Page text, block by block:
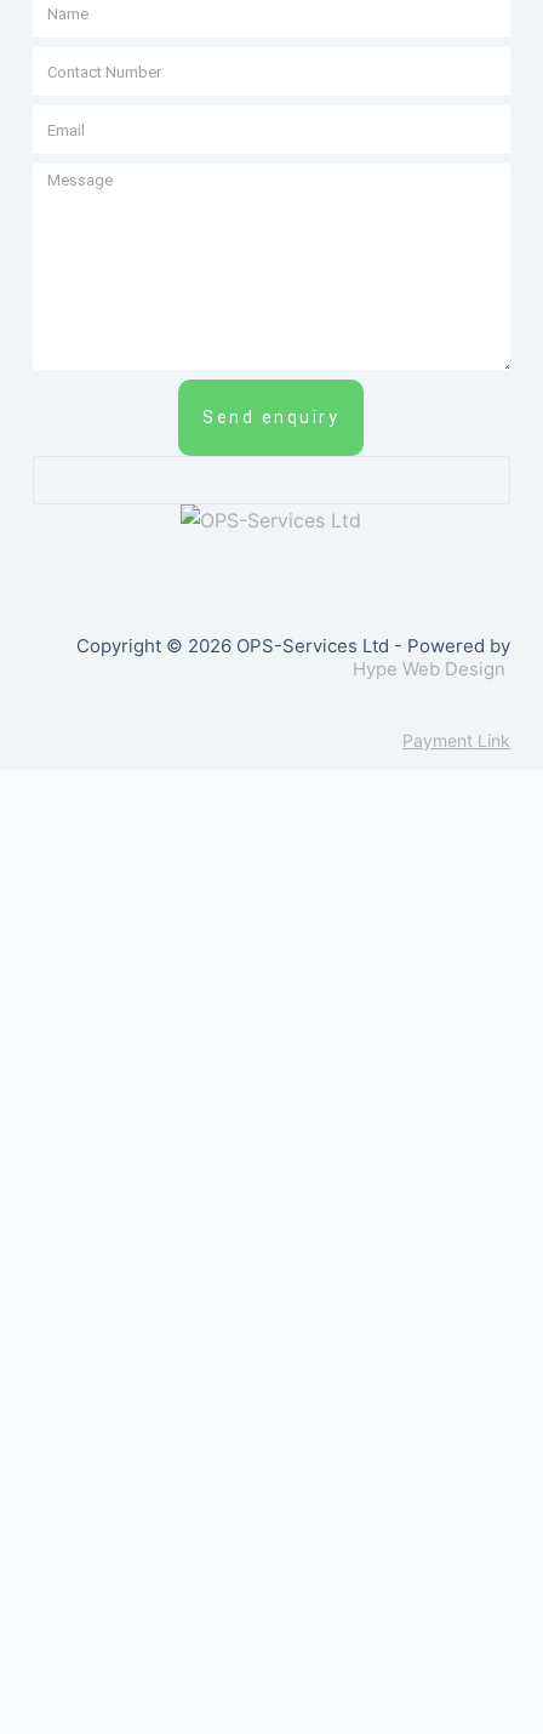
Send enquiry
Copyright © 2026 OPS-Services Ltd - Powered by
Hype Web Design
Payment Link